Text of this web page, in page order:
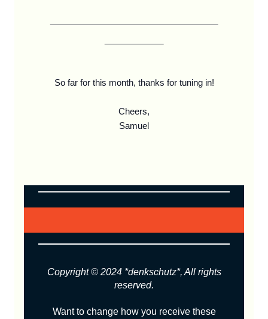
So far for this month, thanks for tuning in!
Cheers,
Samuel
Copyright © 2024 *denkschutz*, All rights
reserved.
Want to change how you receive these